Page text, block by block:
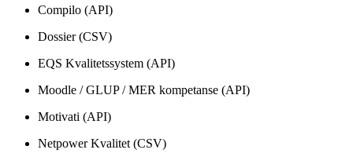
Compilo (API)
Dossier (CSV)
EQS Kvalitetssystem (API)
Moodle / GLUP / MER kompetanse (API)
Motivati (API)
Netpower Kvalitet (CSV)